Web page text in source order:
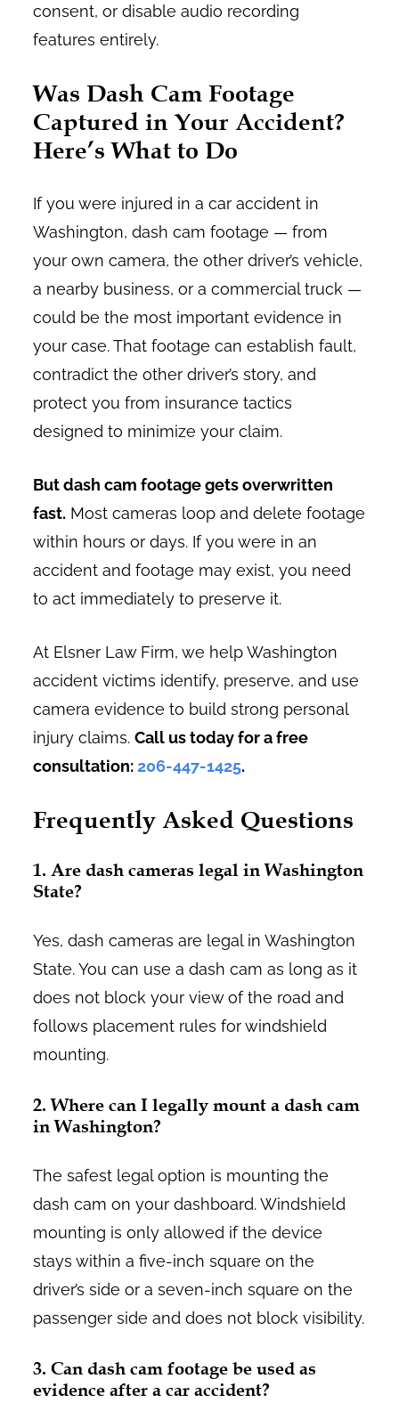
consent, or disable audio recording
features entirely.
Was Dash Cam Footage
Captured in Your Accident?
Here’s What to Do
If you were injured in a car accident in
Washington, dash cam footage — from
your own camera, the other driver’s vehicle,
a nearby business, or a commercial truck —
could be the most important evidence in
your case. That footage can establish fault,
contradict the other driver’s story, and
protect you from insurance tactics
designed to minimize your claim.
But dash cam footage gets overwritten
fast. Most cameras loop and delete footage
within hours or days. If you were in an
accident and footage may exist, you need
to act immediately to preserve it.
At Elsner Law Firm, we help Washington
accident victims identify, preserve, and use
camera evidence to build strong personal
injury claims.Call us today for a free
consultation:206-447-1425.
Frequently Asked Questions
1. Are dash cameras legal in Washington
State?
Yes, dash cameras are legal in Washington
State. You can use a dash cam as long as it
does not block your view of the road and
follows placement rules for windshield
mounting.
2. Where can I legally mount a dash cam
in Washington?
The safest legal option is mounting the
dash cam on your dashboard. Windshield
mounting is only allowed if the device
stays within a five-inch square on the
driver’s side or a seven-inch square on the
passenger side and does not block visibility.
3. Can dash cam footage be used as
evidence after a car accident?